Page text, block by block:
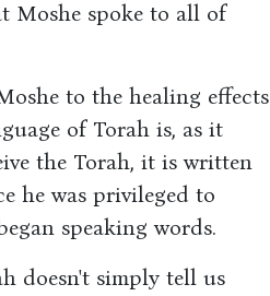
Moshe spoke to all of
to the healing effects
of Torah is, as it
the Torah, it is written
he was privileged to
speaking words.
doesn't simply tell us